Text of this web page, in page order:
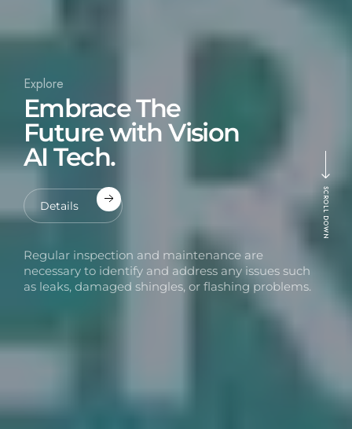
Explore
Embrace The
Future with Vision
AI Tech.
Details
Regular inspection and maintenance are
necessary to identify and address any issues such
as leaks, damaged shingles, or flashing problems.
SCROLL DOWN